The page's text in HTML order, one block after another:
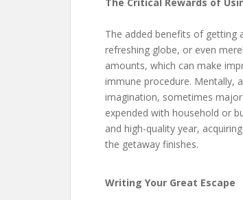
The added benefits of getting
refreshing globe, or even
amounts, which can make
immune procedure. Mentally,
imagination, sometimes
expended with household or
and high-quality year,
the getaway finishes.
Writing Your Great Escape